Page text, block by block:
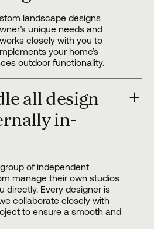
landscape designs
unique needs and
closely with you to
your home’s
outdoor functionality.
all design
in-
of independent
manage their own studios
directly. Every designer is
collaborate closely with
to ensure a smooth and